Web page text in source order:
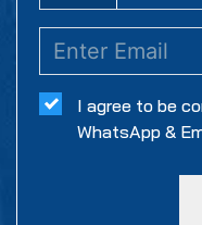
I agree to be
WhatsApp &